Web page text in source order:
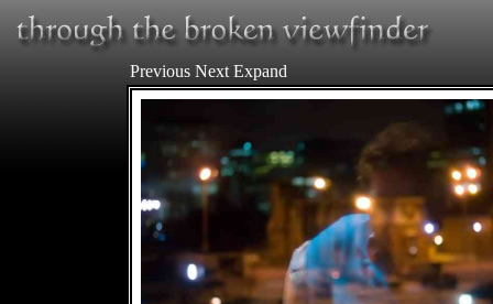
Previous Next Expand